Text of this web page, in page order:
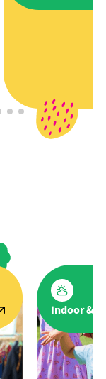
promote active lifestyles
Indoor &